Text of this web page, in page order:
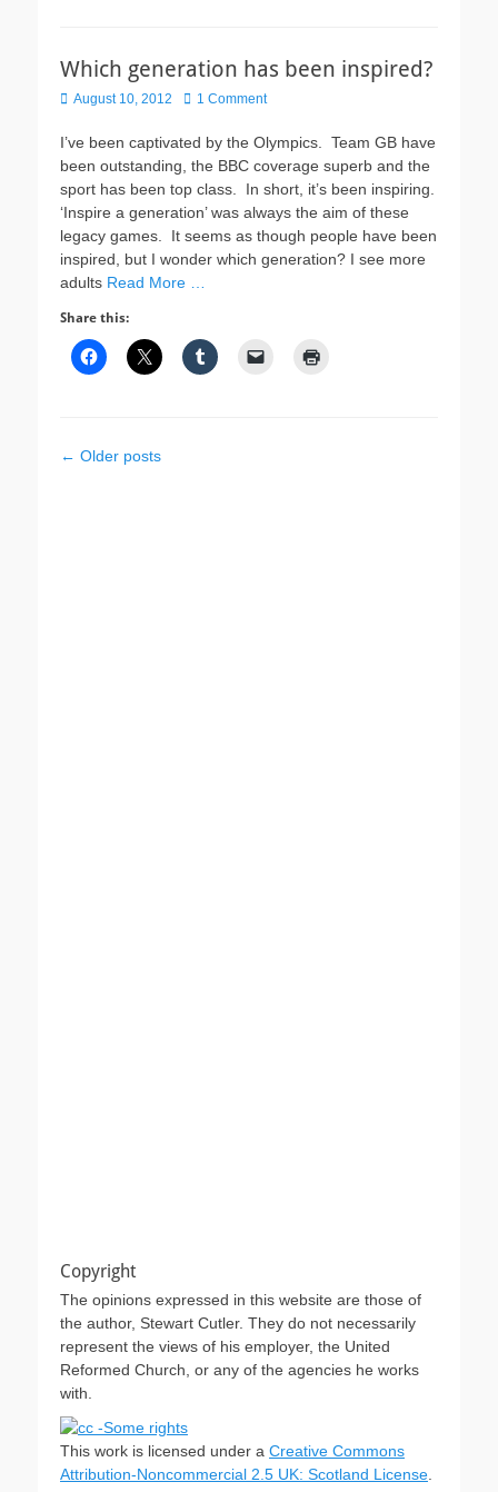
Which generation has been inspired?
Posted
August 10, 2012 1 Comment
I’ve been captivated by the Olympics. Team GB have
been outstanding, the BBC coverage superb and the
sport has been top class. In short, it’s been inspiring.
‘Inspire a generation’ was always the aim of these
legacy games. It seems as though people have been
inspired, but I wonder which generation? I see more
adults Read More …
Share this:
Post
← Older posts
Copyright
The opinions expressed in this website are those of
the author, Stewart Cutler. They do not necessarily
represent the views of his employer, the United
Reformed Church, or any of the agencies he works
with.
This work is licensed under a Creative Commons
Attribution-Noncommercial 2.5 UK: Scotland License